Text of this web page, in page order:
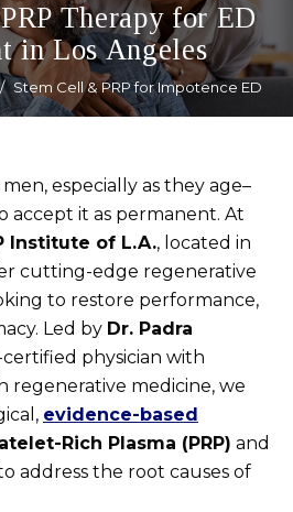
Therapy for ED
in Los Angeles
Stem Cell & PRP for Impotence ED
especially as they age–
accept it as permanent. At
Institute of L.A., located in
cutting-edge regenerative
to restore performance,
Led by Dr. Padra
certified physician with
regenerative medicine, we
evidence-based
Rich Plasma (PRP) and
address the root causes of